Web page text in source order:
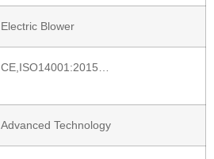
Electric Blower
CE,ISO14001:2015…
Advanced Technology